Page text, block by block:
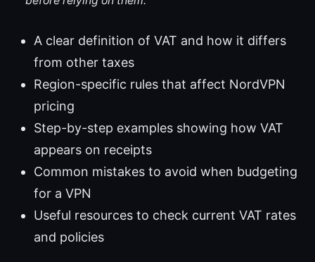
A clear definition of VAT and how it differs
from other taxes
Region-specific rules that affect NordVPN
pricing
Step-by-step examples showing how VAT
appears on receipts
Common mistakes to avoid when budgeting
for a VPN
Useful resources to check current VAT rates
and policies